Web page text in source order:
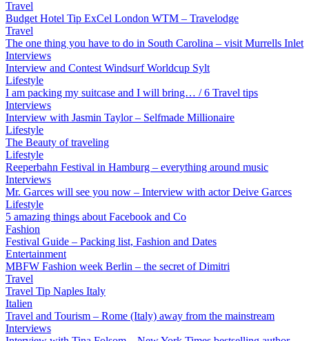
Travel
Budget Hotel Tip ExCel London WTM – Travelodge
Travel
The one thing you have to do in South Carolina – visit Murrells Inlet
Interviews
Interview and Contest Windsurf Worldcup Sylt
Lifestyle
I am packing my suitcase and I will bring… / 6 Travel tips
Interviews
Interview with Jasmin Taylor – Selfmade Millionaire
Lifestyle
The Beauty of traveling
Lifestyle
Reeperbahn Festival in Hamburg – everything around music
Interviews
Mr. Garces will see you now – Interview with actor Deive Garces
Lifestyle
5 amazing things about Facebook and Co
Fashion
Festival Guide – Packing list, Fashion and Dates
Entertainment
MBFW Fashion week Berlin – the secret of Dimitri
Travel
Travel Tip Naples Italy
Italien
Travel and Tourism – Rome (Italy) away from the mainstream
Interviews